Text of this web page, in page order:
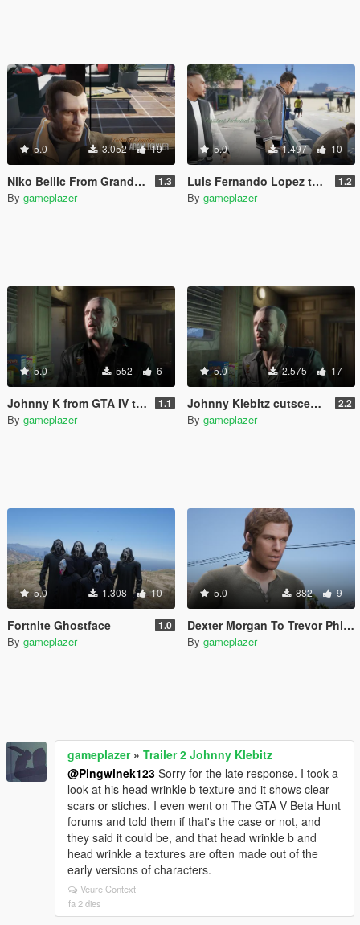
5.0 3.052 19
Niko Bellic From Grand Theft Auto IV to Michael De Santa 1.3
By gameplazer
5.0 1.497 10
Luis Fernando Lopez to Franklin 1.2
By gameplazer
5.0 552 6
Johnny K from GTA IV to GTA V 1.1
By gameplazer
5.0 2.575 17
Johnny Klebitz cutscene model restored 2.2
By gameplazer
5.0 1.308 10
Fortnite Ghostface 1.0
By gameplazer
5.0 882 9
Dexter Morgan To Trevor Phillips/Micheal De Santa
By gameplazer
gameplazer» Trailer 2 Johnny Klebitz
@Pingwinek123 Sorry for the late response. I took a
look at his head wrinkle b texture and it shows clear
scars or stiches. I even went on The GTA V Beta Hunt
forums and told them if that's the case or not, and
they said it could be, and that head wrinkle b and
head wrinkle a textures are often made out of the
early versions of characters.
Veure Context
fa 2 dies